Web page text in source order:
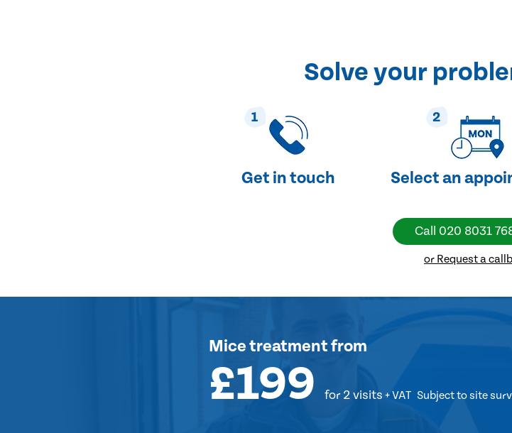
Solve your
1
Get in touch
2
Select an
Call 020 8031
or Request a
Mice treatmentfrom
£199 for 2 visits + VAT Subject to site